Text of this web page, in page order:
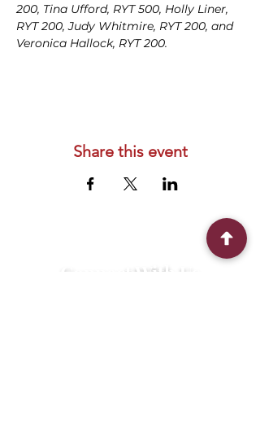
200, Tina Ufford, RYT 500, Holly Liner,
RYT 200, Judy Whitmire, RYT 200, and
Veronica Hallock, RYT 200.
Share this event
Connect With Us